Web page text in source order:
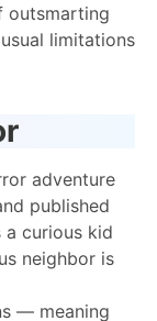
outsmarting
limitations
adventure
published
a curious kid
neighbor is
— meaning